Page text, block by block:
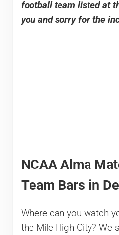
football team listed at
you and sorry for the
NCAA Alma
Team Bars in
Where can you watch
the Mile High City? We